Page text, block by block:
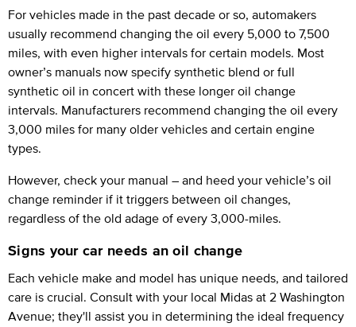
For vehicles made in the past decade or so, automakers
usually recommend changing the oil every 5,000 to 7,500
miles, with even higher intervals for certain models. Most
owner’s manuals now specify synthetic blend or full
synthetic oil in concert with these longer oil change
intervals. Manufacturers recommend changing the oil every
3,000 miles for many older vehicles and certain engine
types.
However, check your manual – and heed your vehicle’s oil
change reminder if it triggers between oil changes,
regardless of the old adage of every 3,000-miles.
Signs your car needs an oil change
Each vehicle make and model has unique needs, and tailored
care is crucial. Consult with your local Midas at 2 Washington
Avenue; they'll assist you in determining the ideal frequency